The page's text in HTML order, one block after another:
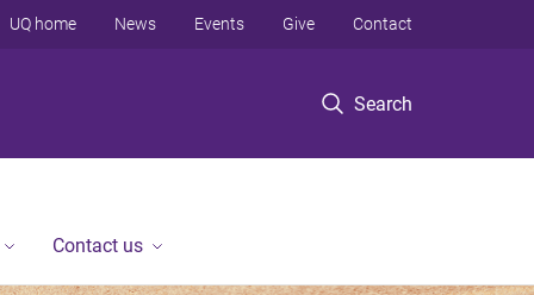
Search
UQ home News Events Give Contact
Contact us